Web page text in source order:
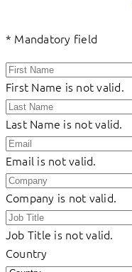
* Mandatory field
First Name is not valid.
Last Name is not valid.
Email is not valid.
Company is not valid.
Job Title is not valid.
Country